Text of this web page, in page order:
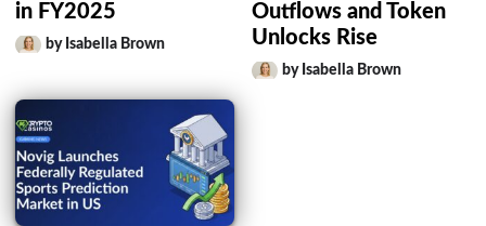
in FY2025
by Isabella Brown
Outflows and Token
Unlocks Rise
by Isabella Brown